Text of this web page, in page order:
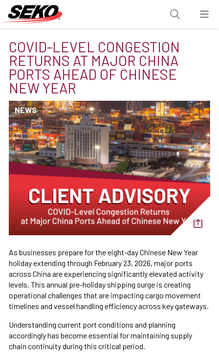
COVID-LEVEL CONGESTION
RETURNS AT MAJOR CHINA
PORTS AHEAD OF CHINESE
NEW YEAR
NEWS
As businesses prepare for the eight-day Chinese New Year
holiday extending through February 23, 2026, major ports
across China are experiencing significantly elevated activity
levels. This annual pre-holiday shipping surge is creating
operational challenges that are impacting cargo movement
timelines and vessel handling efficiency across key gateways.
Understanding current port conditions and planning
accordingly has become essential for maintaining supply
chain continuity during this critical period.